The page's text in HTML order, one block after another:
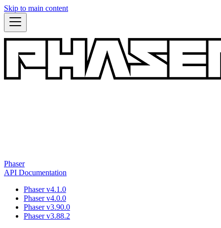
Skip to main content
Phaser
API Documentation
Phaser v4.1.0
Phaser v4.0.0
Phaser v3.90.0
Phaser v3.88.2